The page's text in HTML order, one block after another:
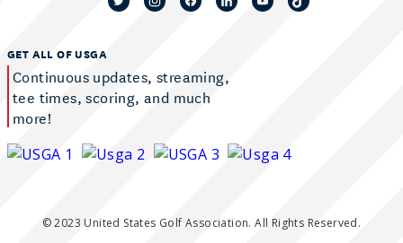
GET ALL OF USGA
Continuous updates, streaming,
tee times, scoring, and much
more!
© 2023 United States Golf Association. All Rights Reserved.